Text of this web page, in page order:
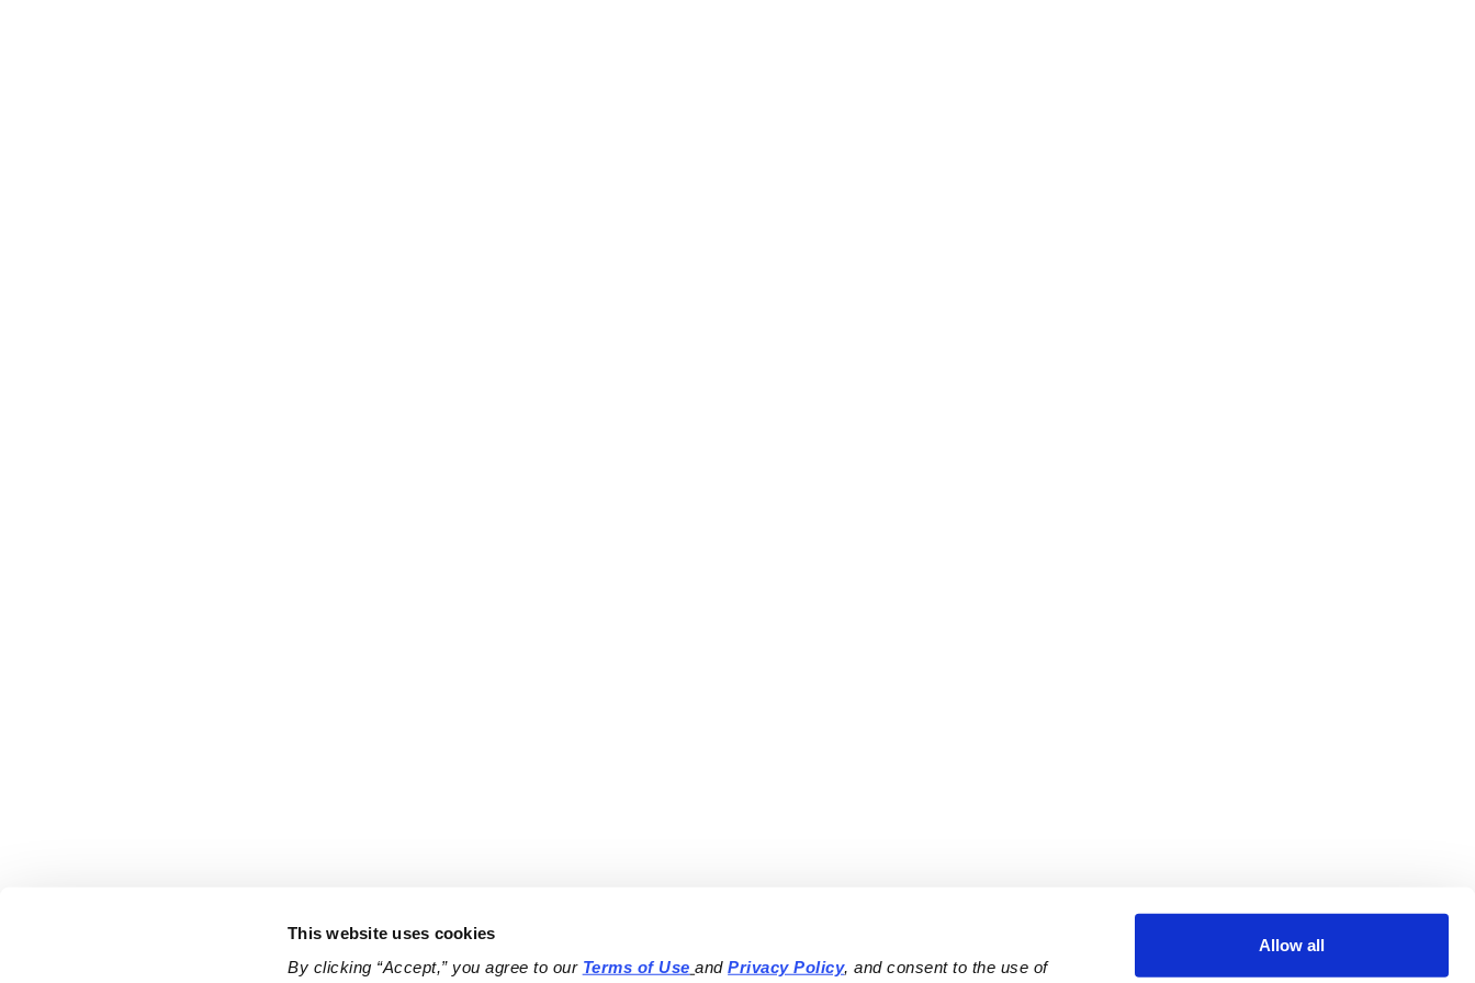
This website uses cookies
By clicking “Accept,” you agree to our Terms of Use and Privacy Policy, and consent to the use of
Allow all